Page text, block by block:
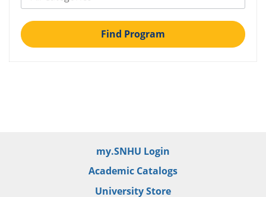
Find Program
my.SNHU Login
Academic Catalogs
University Store